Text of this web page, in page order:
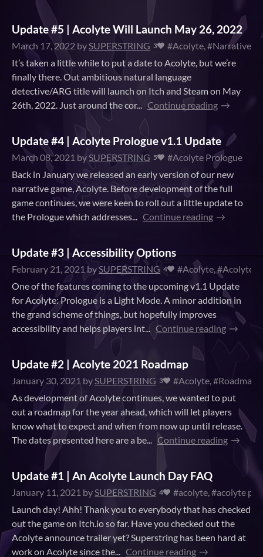
Update #5 | Acolyte Will Launch May 26, 2022
March 17, 2022 bySUPERSTRING 3
#Acolyte, #Narrative,
It’s taken a little while to put a date to Acolyte, but we’re
finally there. Out ambitious natural language
detective/ARG title will launch on Itch and Steam on May
26th, 2022. Just around the cor... Continue reading
Update #4 | Acolyte Prologue v1.1 Update
March 08, 2021 bySUPERSTRING 5
#Acolyte Prologue
Back in January we released an early version of our new
narrative game, Acolyte. Before development of the full
game continues, we were keen to roll out a little update to
the Prologue which addresses... Continue reading
Update #3 | Accessibility Options
February 21, 2021 bySUPERSTRING 4
#Acolyte, #Acolyte
One of the features coming to the upcoming v1.1 Update
for Acolyte: Prologue is a Light Mode. A minor addition in
the grand scheme of things, but hopefully improves
accessibility and helps players int... Continue reading
Update #2 | Acolyte 2021 Roadmap
January 30, 2021 bySUPERSTRING 3
#Acolyte, #Roadmap
As development of Acolyte continues, we wanted to put
out a roadmap for the year ahead, which will let players
know what to expect and when from now up until release.
The dates presented here are a be... Continue reading
Update #1 | An Acolyte Launch Day FAQ
January 11, 2021 bySUPERSTRING 4
#acolyte, #acolyte
Launch day! Ahh! Thank you to everybody that has checked
out the game on Itch.io so far. Have you checked out the
Acolyte announce trailer yet? Superstring has been hard at
work on Acolyte since the... Continue reading